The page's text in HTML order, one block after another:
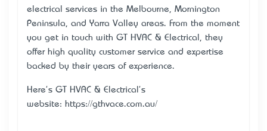
electrical services in the Melbourne, Mornington
Peninsula, and Yarra Valley areas. From the moment
you get in touch with GT HVAC & Electrical, they
offer high quality customer service and expertise
backed by their years of experience.
Here's GT HVAC & Electrical's
website: https://gthvace.com.au/